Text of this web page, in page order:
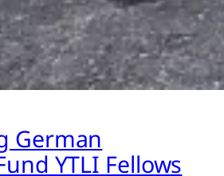
German
YTLI Fellows